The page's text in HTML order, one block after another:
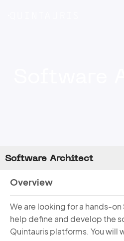
Software Architect
Overview
We are looking for a hands-on
help define and develop the
Quintauris platforms. You will